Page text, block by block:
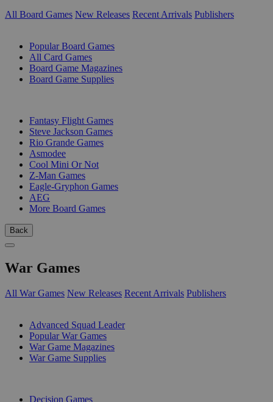
All Board Games New Releases Recent Arrivals Publishers
Popular Board Games
All Card Games
Board Game Magazines
Board Game Supplies
Fantasy Flight Games
Steve Jackson Games
Rio Grande Games
Asmodee
Cool Mini Or Not
Z-Man Games
Eagle-Gryphon Games
AEG
More Board Games
Back
War Games
All War Games New Releases Recent Arrivals Publishers
Advanced Squad Leader
Popular War Games
War Game Magazines
War Game Supplies
Decision Games